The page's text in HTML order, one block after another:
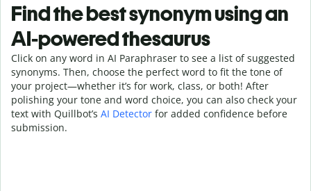
Find the best synonym using an
AI-powered thesaurus
Click on any word in AI Paraphraser to see a list of suggested
synonyms. Then, choose the perfect word to fit the tone of
your project—whether it’s for work, class, or both! After
polishing your tone and word choice, you can also check your
text with Quillbot’s AI Detector for added confidence before
submission.